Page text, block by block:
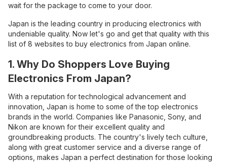
wait for the package to come to your door.
Japan is the leading country in producing electronics with
undeniable quality. Now let's go and get that quality with this
list of 8 websites to buy electronics from Japan online.
1. Why Do Shoppers Love Buying
Electronics From Japan?
With a reputation for technological advancement and
innovation, Japan is home to some of the top electronics
brands in the world. Companies like Panasonic Sony, and
Nikon are known for their excellent quality and
groundbreaking products. The country's lively tech culture,
along with great customer service and a diverse range of
options, makes Japan a perfect destination for those looking